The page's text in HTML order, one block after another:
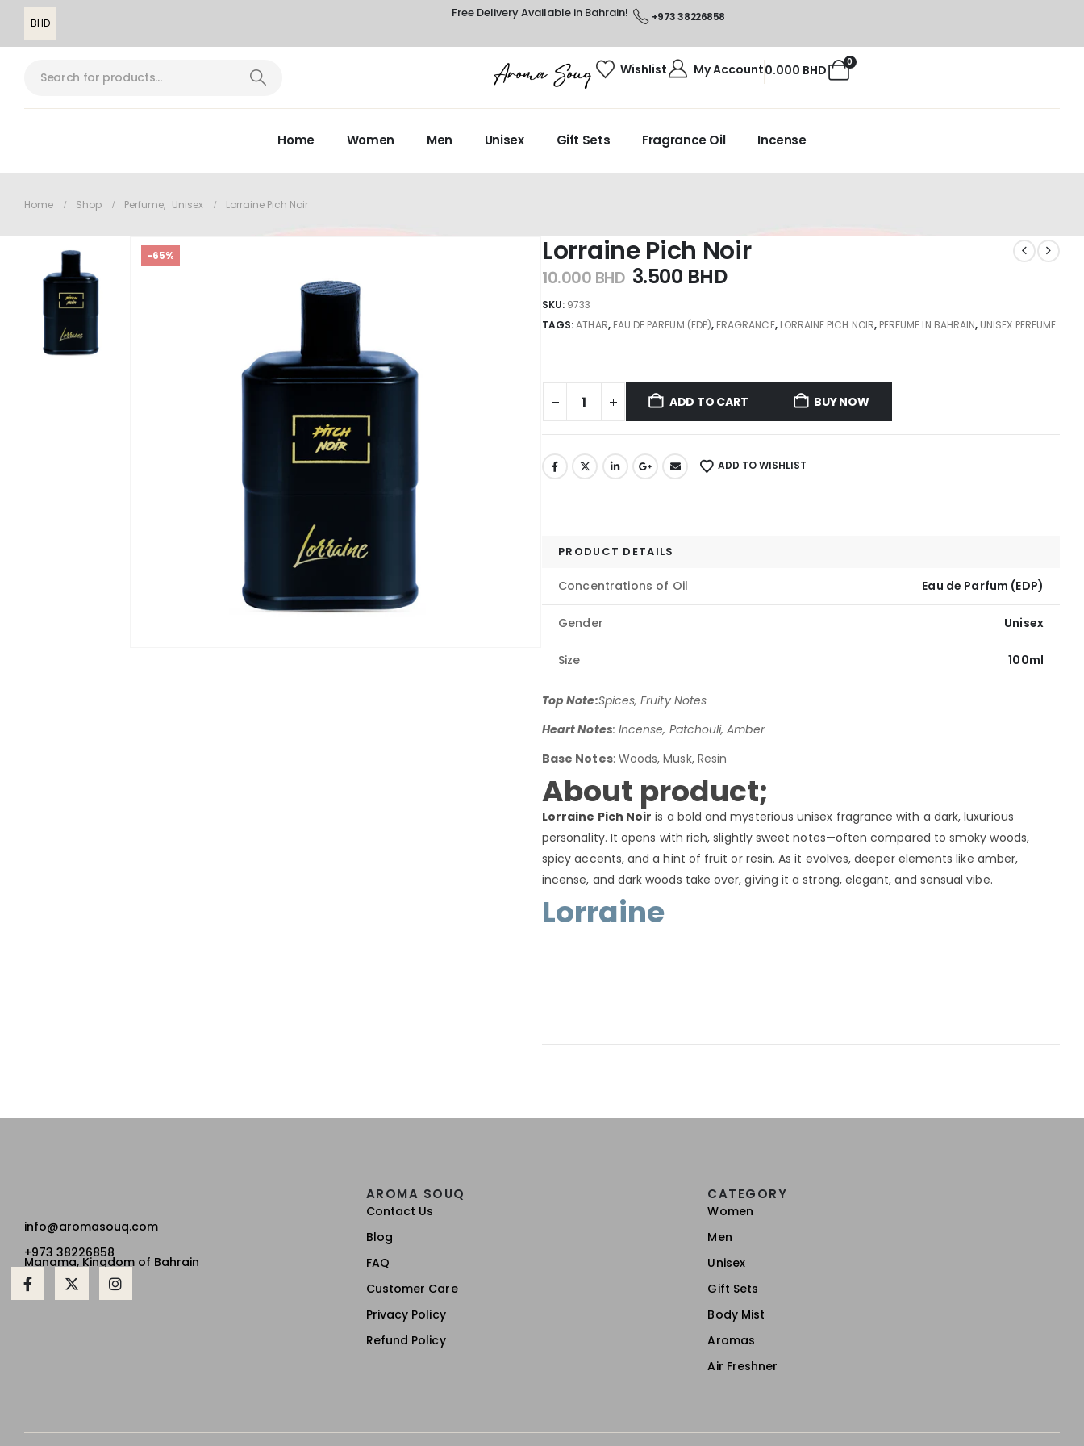
BHD
Free Delivery Available in Bahrain! +973 38226858
Wishlist My Account 0
0.000 BHD
Home Women Men Unisex Gift Sets Fragrance Oil Incense
Home Shop Perfume, Unisex Lorraine Pich Noir
-65% Lorraine Pich Noir
10.000BHD 3.500 BHD
SKU: 9733
TAGS:ATHAR, EAU DE PARFUM (EDP), FRAGRANCE, LORRAINE PICH NOIR, PERFUME IN BAHRAIN, UNISEX PERFUME
ADD TO CART BUY NOW
ADD TO WISHLIST
PRODUCT DETAILS
Concentrations of Oil Eau de Parfum (EDP)
Gender Unisex
Size 100ml
Top Note:Spices, Fruity Notes
Heart Notes: Incense, Patchouli, Amber
Base Notes: Woods, Musk, Resin
About product;
Lorraine Pich Noir is a bold and mysterious unisex fragrance with a dark, luxurious
personality. It opens with rich, slightly sweet notes—often compared to smoky woods,
spicy accents, and a hint of fruit or resin. As it evolves, deeper elements like amber,
incense, and dark woods take over, giving it a strong, elegant, and sensual vibe.
Lorraine
info@aromasouq.com
+973 38226858
Manama, Kingdom of Bahrain
AROMA SOUQ
Contact Us
Blog
FAQ
Customer Care
Privacy Policy
Refund Policy
CATEGORY
Women
Men
Unisex
Gift Sets
Body Mist
Aromas
Air Freshner